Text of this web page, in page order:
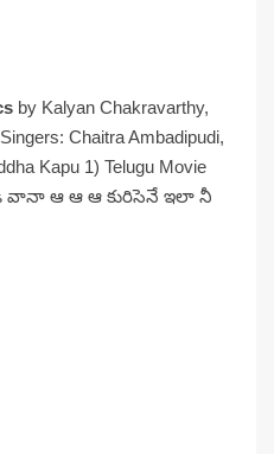
by Kalyan Chakravarthy,
Chaitra Ambadipudi,
Kapu 1) Telugu Movie
వానా ఆ ఆ ఆ కురిసెనే ఇలా నీ